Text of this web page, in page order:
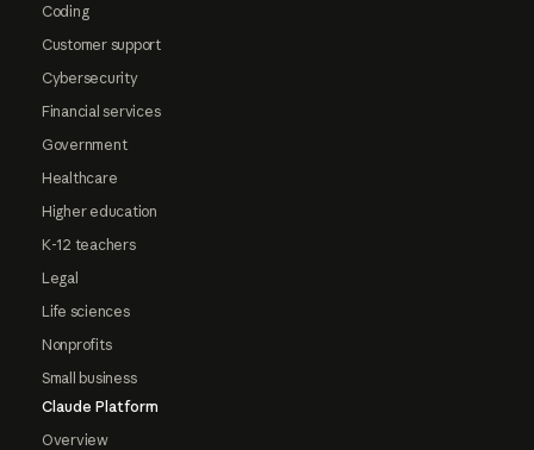
Coding
Customer support
Cybersecurity
Financial services
Government
Healthcare
Higher education
K-12 teachers
Legal
Life sciences
Nonprofits
Small business
Claude Platform
Overview